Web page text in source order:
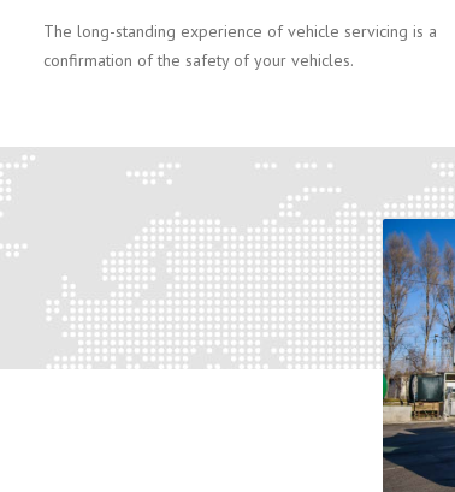
The long-standing experience of vehicle servicing is a
confirmation of the safety of your vehicles.